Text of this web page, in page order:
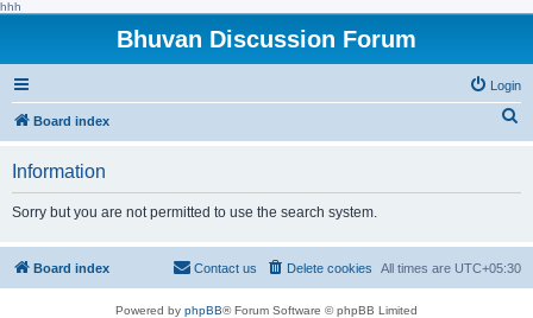
hhh
Bhuvan Discussion Forum
Login
Board index
h
Information
Sorry but you are not permitted to use the search system.
Board index All times are UTC+05:30
Delete cookies
Contact us
Powered by phpBB® Forum Software © phpBB Limited